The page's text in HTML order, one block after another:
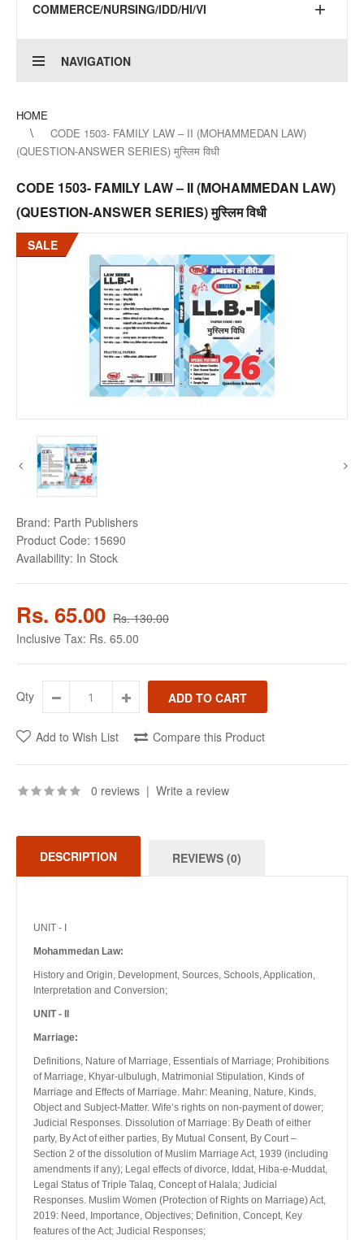
COMMERCE/NURSING/IDD/HI/VI
NAVIGATION
HOME
CODE 1503- FAMILY LAW – II (MOHAMMEDAN LAW)
(QUESTION-ANSWER SERIES) मुस्लिम विधी
CODE 1503- FAMILY LAW – II (MOHAMMEDAN LAW)
(QUESTION-ANSWER SERIES) मुस्लिम विधी
SALE
Brand: Parth Publishers
Product Code: 15690
Availability: In Stock
Rs. 65.00 Rs. 130.00
Inclusive Tax: Rs. 65.00
Qty
Add to Wish List Compare this Product
0 reviews | Write a review
DESCRIPTION REVIEWS (0)
UNIT - I
Mohammedan Law:
History and Origin, Development, Sources, Schools, Application,
Interpretation and Conversion;
UNIT - II
Marriage:
Definitions, Nature of Marriage, Essentials of Marriage; Prohibitions
of Marriage, Khyar-ulbulugh, Matrimonial Stipulation, Kinds of
Marriage and Effects of Marriage. Mahr: Meaning, Nature, Kinds,
Object and Subject-Matter. Wife‘s rights on non-payment of dower;
Judicial Responses. Dissolution of Marriage: By Death of either
party, By Act of either parties, By Mutual Consent, By Court –
Section 2 of the dissolution of Muslim Marriage Act, 1939 (including
amendments if any); Legal effects of divorce, Iddat, Hiba-e-Muddat,
Legal Status of Triple Talaq, Concept of Halala; Judicial
Responses. Muslim Women (Protection of Rights on Marriage) Act,
2019: Need, Importance, Objectives; Definition, Concept, Key
features of the Act; Judicial Responses;